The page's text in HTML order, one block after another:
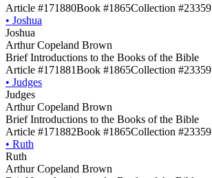
Article #171880Book #1865Collection #23359
• Joshua
Joshua
Arthur Copeland Brown
Brief Introductions to the Books of the Bible
Article #171881Book #1865Collection #23359
• Judges
Judges
Arthur Copeland Brown
Brief Introductions to the Books of the Bible
Article #171882Book #1865Collection #23359
• Ruth
Ruth
Arthur Copeland Brown